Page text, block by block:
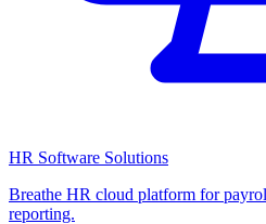
HR Software Solutions
Breathe HR cloud platform for
reporting.